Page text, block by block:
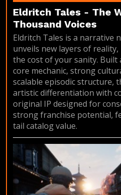
Eldritch Tales - The
Thousand Voices
Eldritch Tales is a narrative
unveils new layers of
the cost of your sanity. Built
core mechanic, strong
scalable episodic structure,
artistic differentiation with
original IP designed for
strong franchise potential,
tail catalog value.